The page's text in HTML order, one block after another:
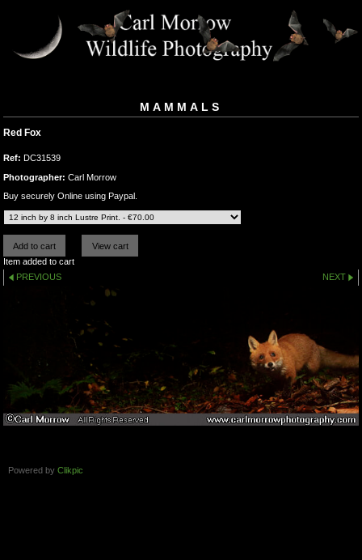
MAMMALS
Red Fox
Ref: DC31539
Photographer: Carl Morrow
Buy securely Online using Paypal.
Item added to cart
PREVIOUS
NEXT
Powered by Clikpic